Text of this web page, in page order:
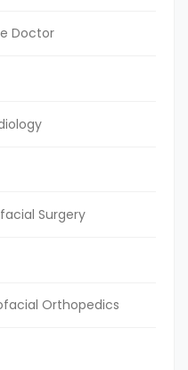
Doctor
Surgery
Orthopedics